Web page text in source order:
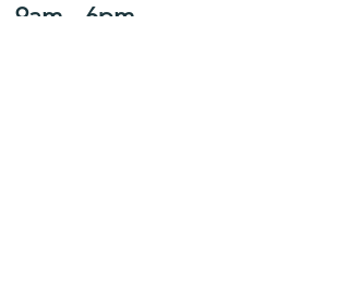
9am - 6pm